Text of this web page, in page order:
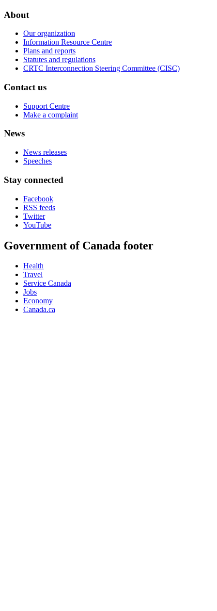
About
Our organization
Information Resource Centre
Plans and reports
Statutes and regulations
CRTC Interconnection Steering Committee (CISC)
Contact us
Support Centre
Make a complaint
News
News releases
Speeches
Stay connected
Facebook
RSS feeds
Twitter
YouTube
Government of Canada footer
Health
Travel
Service Canada
Jobs
Economy
Canada.ca